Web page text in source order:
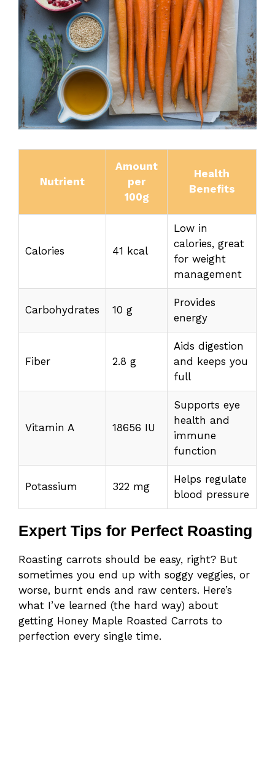
Nutrient
Amount
per
100g
Health
Benefits
Calories 41 kcal
Low in
calories, great
for weight
management
Carbohydrates 10 g
Provides
energy
Fiber 2.8 g
Aids digestion
and keeps you
full
Vitamin A 18656 IU
Supports eye
health and
immune
function
Potassium 322 mg
Helps regulate
blood pressure
Expert Tips for Perfect Roasting
Roasting carrots should be easy, right? But
sometimes you end up with soggy veggies, or
worse, burnt ends and raw centers. Here’s
what I’ve learned (the hard way) about
getting Honey Maple Roasted Carrots to
perfection every single time.